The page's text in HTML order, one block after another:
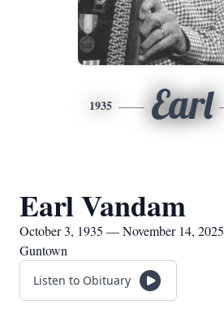
1935 Earl
Earl Vandam
October 3, 1935 — November 14, 2025
Guntown
Listen to Obituary